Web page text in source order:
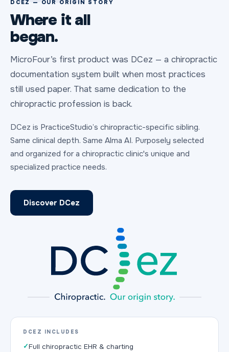
DCEZ — OUR ORIGIN STORY
Where it all
began.
MicroFour’s first product was DCez — a chiropractic
documentation system built when most practices
still used paper. That same dedication to the
chiropractic profession is back.
DCez is PracticeStudio’s chiropractic-specific sibling.
Same clinical depth. Same Alma AI. Purposely selected
and organized for a chiropractic clinic's unique and
specialized practice needs.
Discover DCez
DCEZ INCLUDES
✓Full chiropractic EHR & charting